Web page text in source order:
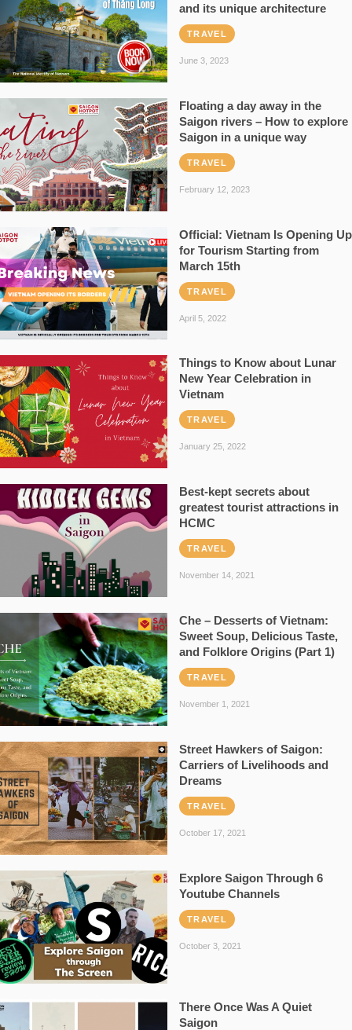
and its unique architecture
TRAVEL
June 3, 2023
Floating a day away in the
Saigon rivers – How to explore
Saigon in a unique way
TRAVEL
February 12, 2023
Official: Vietnam Is Opening Up
for Tourism Starting from
March 15th
TRAVEL
April 5, 2022
Things to Know about Lunar
New Year Celebration in
Vietnam
TRAVEL
January 25, 2022
Best-kept secrets about
greatest tourist attractions in
HCMC
TRAVEL
November 14, 2021
Che – Desserts of Vietnam:
Sweet Soup, Delicious Taste,
and Folklore Origins (Part 1)
TRAVEL
November 1, 2021
Street Hawkers of Saigon:
Carriers of Livelihoods and
Dreams
TRAVEL
October 17, 2021
Explore Saigon Through 6
Youtube Channels
TRAVEL
October 3, 2021
There Once Was A Quiet
Saigon